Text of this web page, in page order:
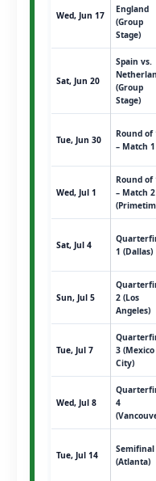
Wed, Jun 17
England
(Group
Stage)
Sat, Jun 20
Spain vs.
(Group
Stage)
Tue, Jun 30
Round of
– Match 1
Wed, Jul 1
Round of
– Match 2
Sat, Jul 4
1 (Dallas)
Sun, Jul 5
2 (Los
Angeles)
Tue, Jul 7
3 (Mexico
City)
Wed, Jul 8
4
Tue, Jul 14
Semifinal
(Atlanta)